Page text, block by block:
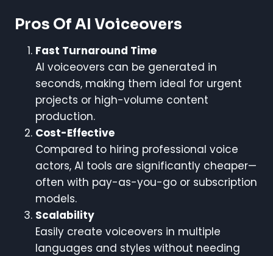
Pros Of AI Voiceovers
Fast Turnaround Time
AI voiceovers can be generated in
seconds, making them ideal for urgent
projects or high-volume content
production.
Cost-Effective
Compared to hiring professional voice
actors, AI tools are significantly cheaper—
often with pay-as-you-go or subscription
models.
Scalability
Easily create voiceovers in multiple
languages and styles without needing